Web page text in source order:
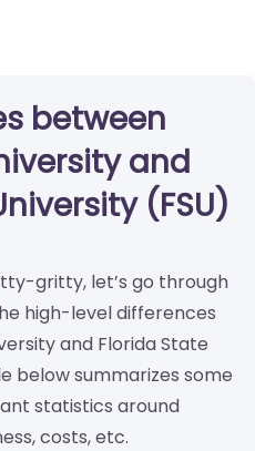
between
and
(FSU)
gritty, let’s go through
high-level differences
and Florida State
below summarizes some
statistics around
costs, etc.